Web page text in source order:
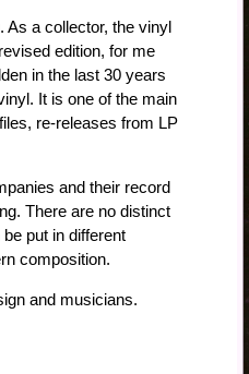
As a collector, the vinyl
edition, for me
in the last 30 years
It is one of the main
re-releases from LP
and their record
There are no distinct
put in different
composition.
and musicians.